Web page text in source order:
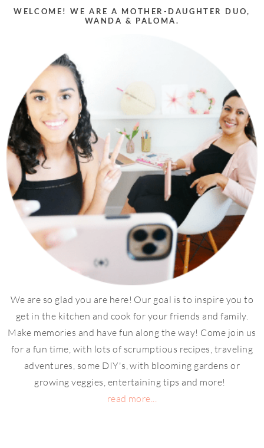
WELCOME! WE ARE A MOTHER-DAUGHTER DUO,
WANDA & PALOMA.
We are so glad you are here! Our goal is to inspire you to
get in the kitchen and cook for your friends and family.
Make memories and have fun along the way! Come join us
for a fun time, with lots of scrumptious recipes, traveling
adventures, some DIY's, with blooming gardens or
growing veggies, entertaining tips and more!
read more...